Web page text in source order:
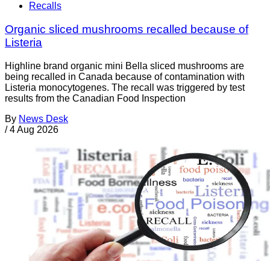
Recalls
Organic sliced mushrooms recalled because of
Listeria
Highline brand organic mini Bella sliced mushrooms are
being recalled in Canada because of contamination with
Listeria monocytogenes. The recall was triggered by test
results from the Canadian Food Inspection
By News Desk
/ 4 Aug 2026